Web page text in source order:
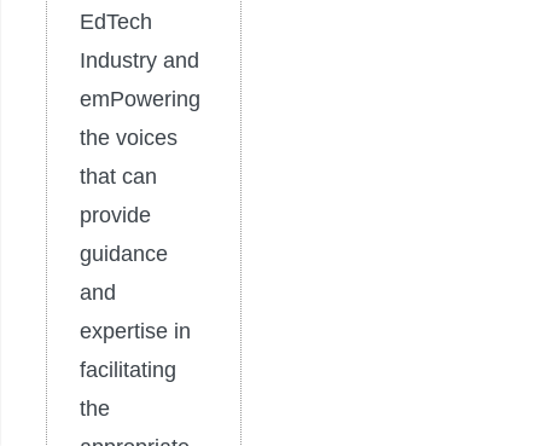
EdTech
Industry and
emPowering
the voices
that can
provide
guidance
and
expertise in
facilitating
the